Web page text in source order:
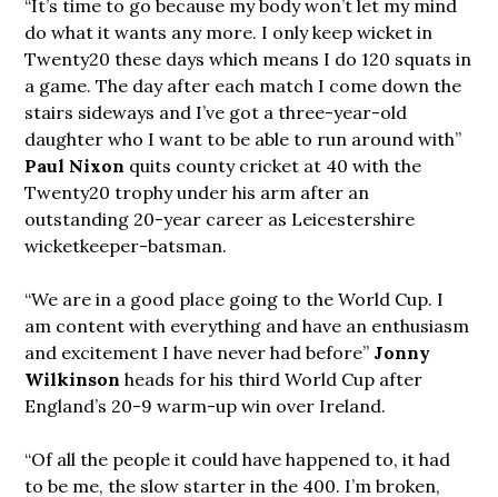
“It’s time to go because my body won’t let my mind
do what it wants any more. I only keep wicket in
Twenty20 these days which means I do 120 squats in
a game. The day after each match I come down the
stairs sideways and I’ve got a three-year-old
daughter who I want to be able to run around with”
Paul Nixon quits county cricket at 40 with the
Twenty20 trophy under his arm after an
outstanding 20-year career as Leicestershire
wicketkeeper-batsman.
“We are in a good place going to the World Cup. I
am content with everything and have an enthusiasm
and excitement I have never had before” Jonny
Wilkinson heads for his third World Cup after
England’s 20-9 warm-up win over Ireland.
“Of all the people it could have happened to, it had
to be me, the slow starter in the 400. I’m broken,